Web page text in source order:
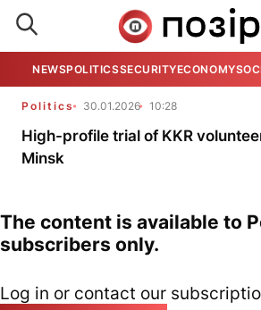
NEWSPOLITICSSECURITYECONOMY
Politics 30.01.2026 10:28
High-profile trial of KKR
Minsk
The content is available to
subscribers only.
Log in or contact our